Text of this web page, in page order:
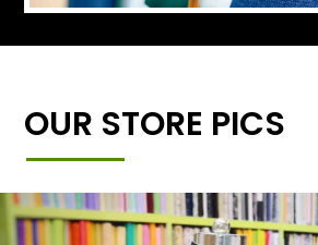
OUR STORE PICS